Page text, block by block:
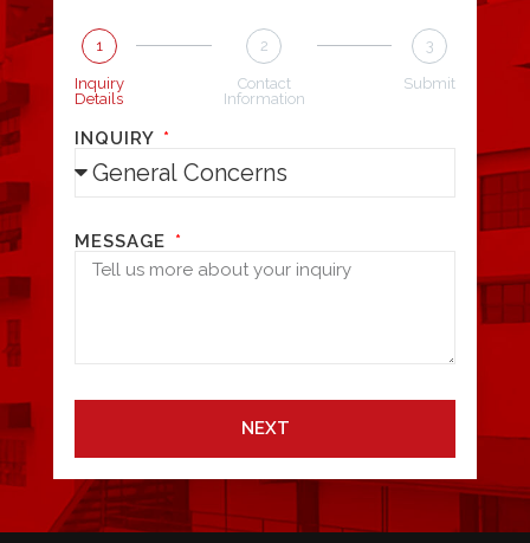
1
Inquiry
Details
2
Contact
Information
3
Submit
INQUIRY
MESSAGE
NEXT